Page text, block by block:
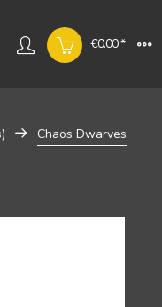
€0.00 *
Chaos Dwarves